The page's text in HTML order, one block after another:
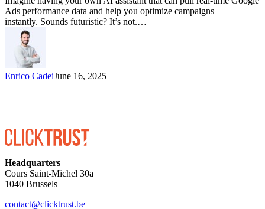
Ads performance data and help you optimize campaigns —
instantly. Sounds futuristic? It’s not.…
Enrico CadeiJune 16, 2025
Headquarters
Cours Saint-Michel 30a
1040 Brussels
contact@clicktrust.be